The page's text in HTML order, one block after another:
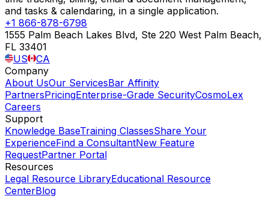
and tasks & calendaring, in a single application.
+1 866-878-6798
1555 Palm Beach Lakes Blvd, Ste 220 West Palm Beach,
FL 33401
US
CA
Company
About UsOur ServicesBar Affinity
PartnersPricingEnterprise-Grade SecurityCosmoLex
Careers
Support
Knowledge BaseTraining ClassesShare Your
ExperienceFind a ConsultantNew Feature
RequestPartner Portal
Resources
Legal Resource LibraryEducational Resource
CenterBlog